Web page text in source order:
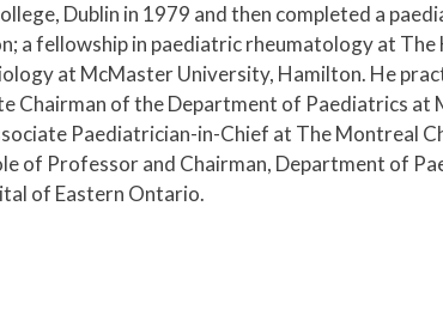
Dublin in 1979 and then completed a
a fellowship in paediatric rheumatology at
at McMaster University, Hamilton. He
Chairman of the Department of Paediatrics at
Paediatrician-in-Chief at The Montreal
of Professor and Chairman, Department of
of Eastern Ontario.